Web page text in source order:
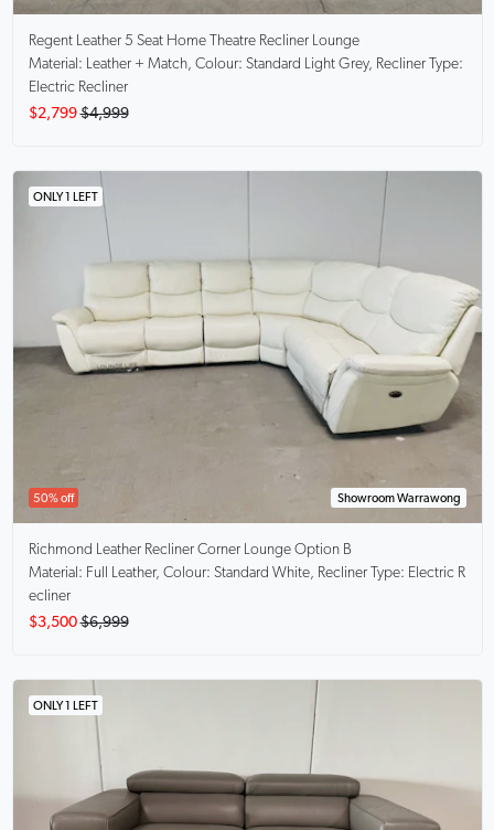
Regent
Leather 5 Seat Home Theatre Recliner Lounge
Material: Leather + Match, Colour: Standard Light Grey, Recliner Type:
Electric Recliner
$2,799 $4,999
ONLY 1 LEFT
50% off Showroom Warrawong
Richmond Leather Recliner Corner Lounge Option B
Material: Full Leather, Colour: Standard White, Recliner Type: Electric R
ecliner
$3,500 $6,999
ONLY 1 LEFT